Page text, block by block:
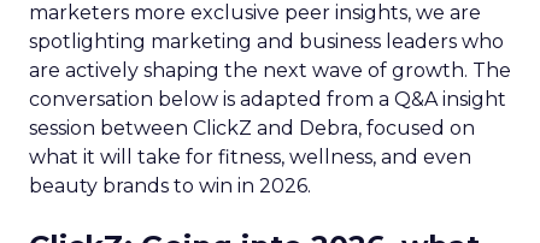
marketers more exclusive peer insights, we are
spotlighting marketing and business leaders who
are actively shaping the next wave of growth. The
conversation below is adapted from a Q&A insight
session between ClickZ and Debra, focused on
what it will take for fitness, wellness, and even
beauty brands to win in 2026.